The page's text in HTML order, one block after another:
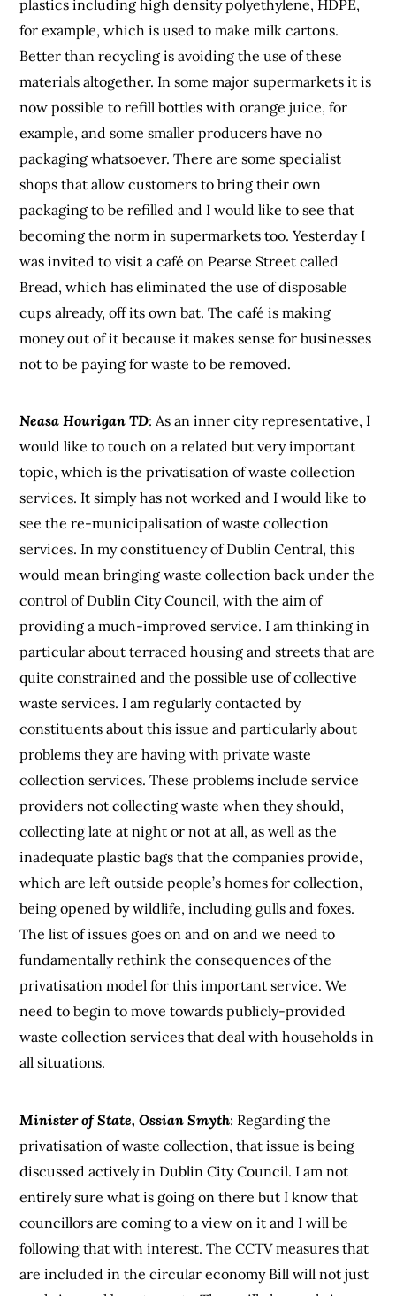
plastics including high density polyethylene, HDPE,
for example, which is used to make milk cartons.
Better than recycling is avoiding the use of these
materials altogether. In some major supermarkets it is
now possible to refill bottles with orange juice, for
example, and some smaller producers have no
packaging whatsoever. There are some specialist
shops that allow customers to bring their own
packaging to be refilled and I would like to see that
becoming the norm in supermarkets too. Yesterday I
was invited to visit a café on Pearse Street called
Bread, which has eliminated the use of disposable
cups already, off its own bat. The café is making
money out of it because it makes sense for businesses
not to be paying for waste to be removed.
Neasa Hourigan TD: As an inner city representative, I
would like to touch on a related but very important
topic, which is the privatisation of waste collection
services. It simply has not worked and I would like to
see the re-municipalisation of waste collection
services. In my constituency of Dublin Central, this
would mean bringing waste collection back under the
control of Dublin City Council, with the aim of
providing a much-improved service. I am thinking in
particular about terraced housing and streets that are
quite constrained and the possible use of collective
waste services. I am regularly contacted by
constituents about this issue and particularly about
problems they are having with private waste
collection services. These problems include service
providers not collecting waste when they should,
collecting late at night or not at all, as well as the
inadequate plastic bags that the companies provide,
which are left outside people’s homes for collection,
being opened by wildlife, including gulls and foxes.
The list of issues goes on and on and we need to
fundamentally rethink the consequences of the
privatisation model for this important service. We
need to begin to move towards publicly-provided
waste collection services that deal with households in
all situations.
Minister of State, Ossian Smyth: Regarding the
privatisation of waste collection, that issue is being
discussed actively in Dublin City Council. I am not
entirely sure what is going on there but I know that
councillors are coming to a view on it and I will be
following that with interest. The CCTV measures that
are included in the circular economy Bill will not just